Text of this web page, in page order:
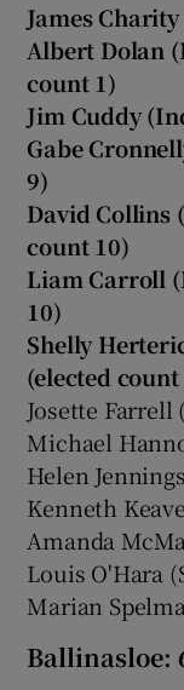
James
Albert Dolan
count 1)
Jim Cuddy
Gabe
9)
David Collins
count 10)
Liam Carroll
10)
Shelly
(elected count
Josette Farrell
Michael
Helen
Kenneth
Amanda
Louis O'Hara
Marian
Ballinasloe: